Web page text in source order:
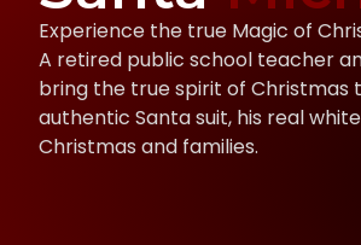
Experience the true Magic of
A retired public school teacher
bring the true spirit of Christmas
authentic Santa suit, his real
Christmas and families.